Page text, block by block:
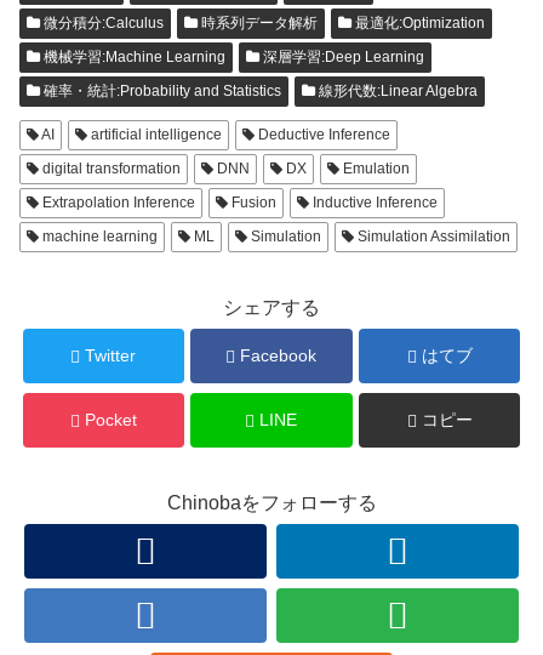
微分積分:Calculus
時系列データ解析
最適化:Optimization
機械学習:Machine Learning
深層学習:Deep Learning
確率・統計:Probability and Statistics
線形代数:Linear Algebra
AI artificial intelligence
Deductive Inference
digital transformation
DNN DX
Emulation
Extrapolation Inference
Fusion
Inductive Inference
machine learning
ML Simulation Simulation Assimilation
シェアする
Twitter Facebook はてブ
Pocket LINE コピー
Chinobaをフォローする